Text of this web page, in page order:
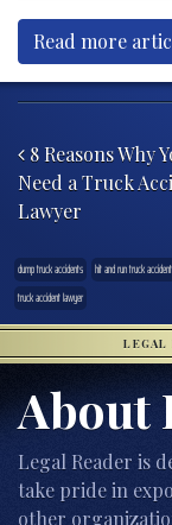
Read more
8 Reasons Why
Need a Truck
Lawyer
dump truck accidents hit and run truck
truck accident lawyer
LEGAL
About
Legal Reader is
take pride in
other